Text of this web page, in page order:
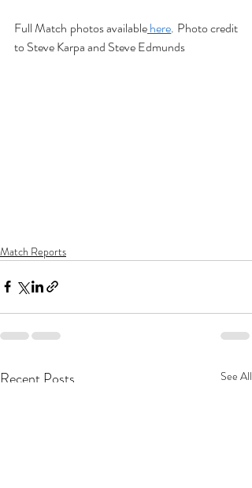
Full Match photos available here. Photo credit
to Steve Karpa and Steve Edmunds
Match Reports
Recent Posts See All